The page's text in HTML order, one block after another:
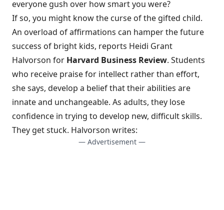
everyone gush over how smart you were?
If so, you might know the curse of the gifted child.
An overload of affirmations can hamper the future
success of bright kids, reports Heidi Grant
Halvorson for Harvard Business Review. Students
who receive praise for intellect rather than effort,
she says, develop a belief that their abilities are
innate and unchangeable. As adults, they lose
confidence in trying to develop new, difficult skills.
They get stuck. Halvorson writes:
— Advertisement —